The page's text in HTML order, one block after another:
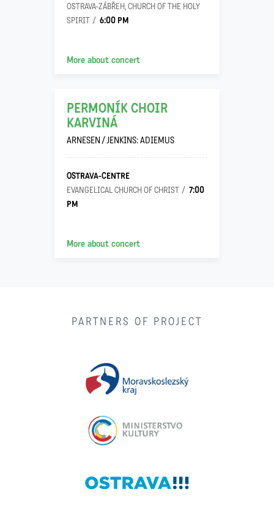
OSTRAVA-ZÁBŘEH, CHURCH OF THE HOLY
SPIRIT
6:00 PM
More about concert
PERMONÍK CHOIR
KARVINÁ
ARNESEN / JENKINS: ADIEMUS
OSTRAVA-CENTRE
EVANGELICAL CHURCH OF CHRIST
7:00
PM
More about concert
PARTNERS OF PROJECT